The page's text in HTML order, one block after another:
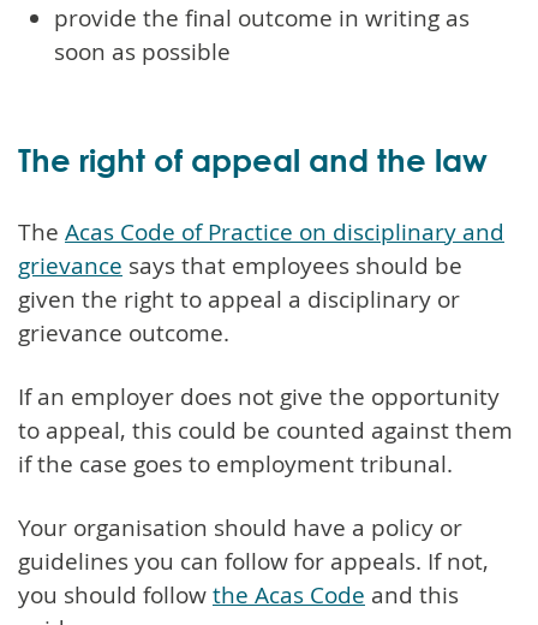
provide the final outcome in writing as
soon as possible
The right of appeal and the law
The Acas Code of Practice on disciplinary and
grievance says that employees should be
given the right to appeal a disciplinary or
grievance outcome.
If an employer does not give the opportunity
to appeal, this could be counted against them
if the case goes to employment tribunal.
Your organisation should have a policy or
guidelines you can follow for appeals. If not,
you should followthe Acas Code and this